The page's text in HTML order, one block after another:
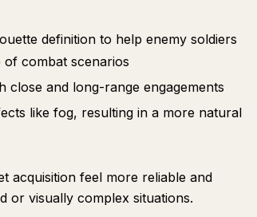
definition to help enemy soldiers
of combat scenarios
close and long-range engagements
like fog, resulting in a more natural
acquisition feel more reliable and
or visually complex situations.